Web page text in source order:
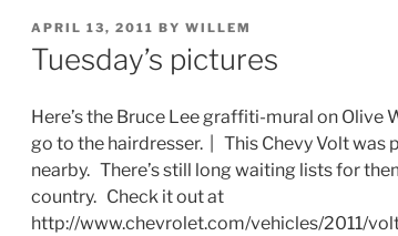
POSTED
ON
APRIL 13, 2011 BY WILLEM
Tuesday’s pictures
Here’s the Bruce Lee graffiti-mural on Olive
go to the hairdresser. | This Chevy Volt was
nearby. There’s still long waiting lists for
country. Check it out at
http://www.chevrolet.com/vehicles/2011/